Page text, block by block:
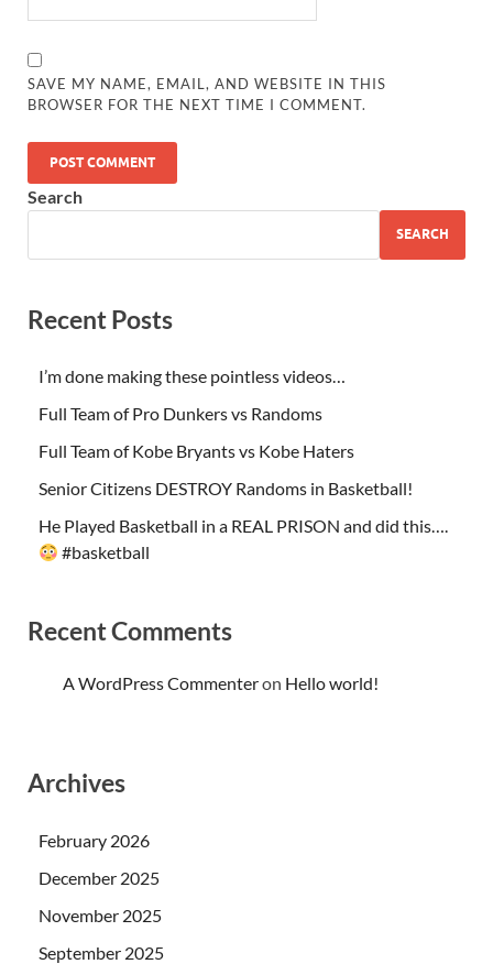
SAVE MY NAME, EMAIL, AND WEBSITE IN THIS
BROWSER FOR THE NEXT TIME I COMMENT.
Search
SEARCH
Recent Posts
I’m done making these pointless videos…
Full Team of Pro Dunkers vs Randoms
Full Team of Kobe Bryants vs Kobe Haters
Senior Citizens DESTROY Randoms in Basketball!
He Played Basketball in a REAL PRISON and did this….
#basketball
Recent Comments
A WordPress Commenteron Hello world!
Archives
February 2026
December 2025
November 2025
September 2025